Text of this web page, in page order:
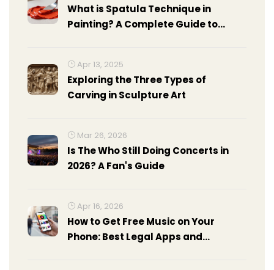
What is Spatula Technique in
Painting? A Complete Guide to
Apr 13, 2025
Exploring the Three Types of
Carving in Sculpture Art
Mar 26, 2026
Is The Who Still Doing Concerts in
2026? A Fan's Guide
Apr 16, 2026
How to Get Free Music on Your
Phone: Best Legal Apps and